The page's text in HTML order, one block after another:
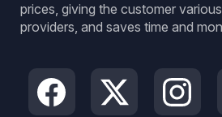
prices, giving the customer
providers, and saves time and